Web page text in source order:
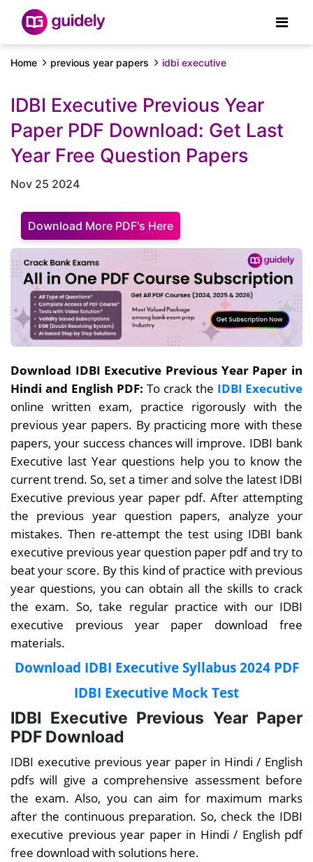
Home previous year papers idbi executive
IDBI Executive Previous Year
Paper PDF Download: Get Last
Year Free Question Papers
Nov 25 2024
Download More PDF's Here
Download IDBI Executive Previous Year Paper in
Hindi and English PDF: To crack the IDBI Executive
online written exam, practice rigorously with the
previous year papers. Bypracticing more with these
papers, your success chances will improve. IDBI bank
Executive last Year questions help you to know the
current trend. So, set a timer and solve the latest IDBI
Executive previous year paper pdf. After attempting
the previous year question papers, analyze your
mistakes. Then re-attempt the test using IDBI bank
executive previous year question paper pdf and try to
beat your score. By this kind of practice with previous
year questions, you can obtain all the skills to crack
the exam. So, take regular practice with our IDBI
executive previous year paper download free
materials.
Download IDBI Executive Syllabus 2024 PDF
IDBI Executive Mock Test
IDBI Executive Previous Year Paper
PDF Download
IDBI executive previous year paper in Hindi / English
pdfs will give a comprehensive assessmentbefore
the exam. Also, you can aim for maximum marks
after the continuous preparation. So, check the IDBI
executive previous year paper in Hindi / English pdf
free download with solutions here.